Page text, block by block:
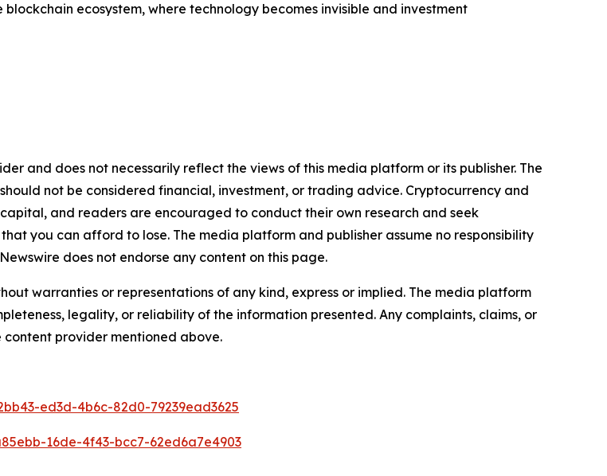
ecosystem, where technology becomes invisible and investment
and does not necessarily reflect the views of this media platform or its publisher. The
not be considered financial, investment, or trading advice. Cryptocurrency and
and readers are encouraged to conduct their own research and seek
you can afford to lose. The media platform and publisher assume no responsibility
does not endorse any content on this page.
warranties or representations of any kind, express or implied. The media platform
legality, or reliability of the information presented. Any complaints, claims, or
provider mentioned above.
ed3d-4b6c-82d0-79239ead3625
16de-4f43-bcc7-62ed6a7e4903